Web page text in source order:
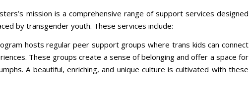
mission is a comprehensive range of support services designed
by transgender youth. These services include:
hosts regular peer support groups where trans kids can connect
These groups create a sense of belonging and offer a space for
A beautiful, enriching, and unique culture is cultivated with these